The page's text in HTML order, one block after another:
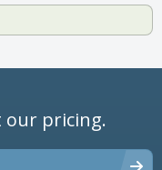
our pricing.